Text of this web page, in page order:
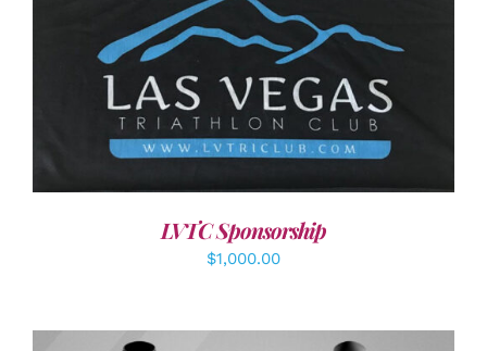
ADD TO CART / DETAILS
LVTC Sponsorship
$1,000.00